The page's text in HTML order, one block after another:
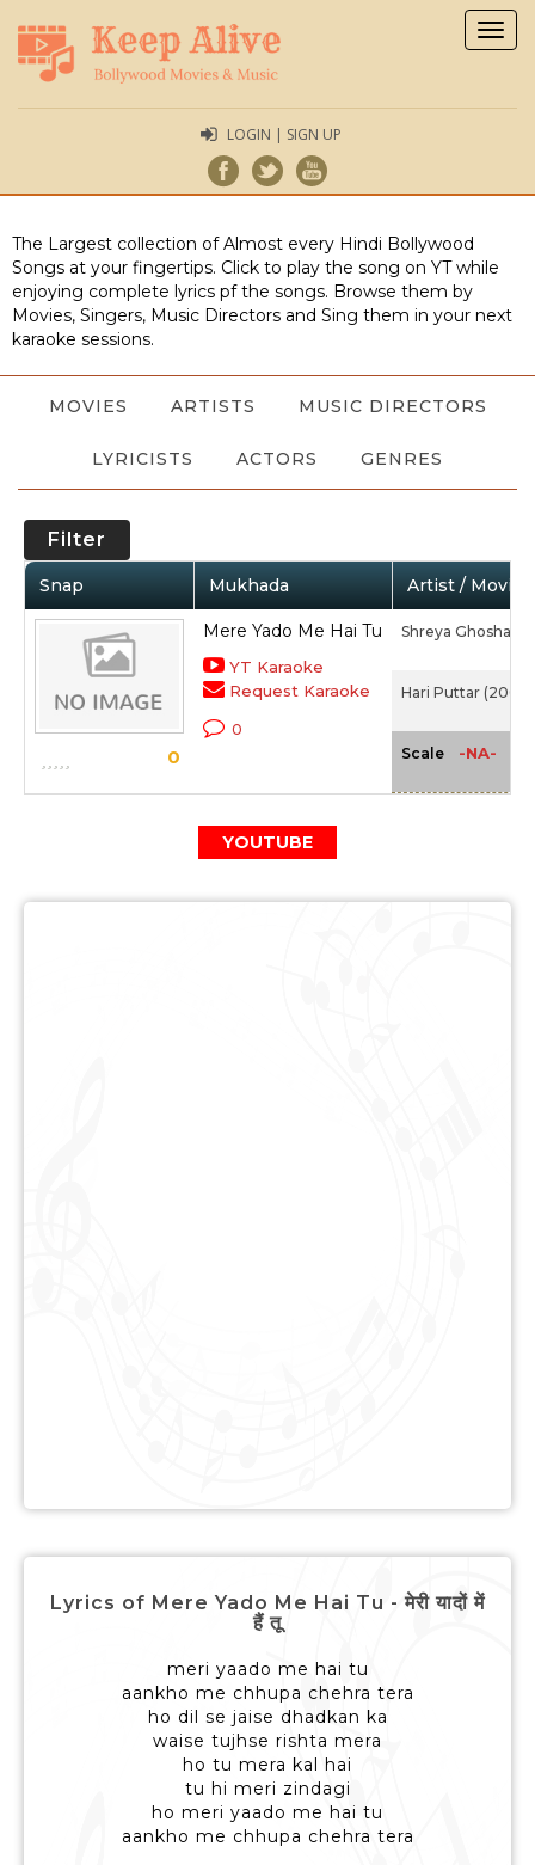
LOGIN | SIGN UP
The Largest collection of Almost every Hindi Bollywood
Songs at your fingertips. Click to play the song on YT while
enjoying complete lyrics pf the songs. Browse them by
Movies, Singers, Music Directors and Sing them in your next
karaoke sessions.
MOVIES ARTISTS MUSIC DIRECTORS
LYRICISTS ACTORS GENRES
Filter
Snap Mukhada Artist / Movie
0
Mere Yado Me Hai Tu
YT Karaoke
Request Karaoke
0
Shreya Ghoshal
Hari Puttar (2008)
Scale -NA-
YOUTUBE
Lyrics of Mere Yado Me Hai Tu - मेरी यादों में
हैं तू
meri yaado me hai tu
aankho me chhupa chehra tera
ho dil se jaise dhadkan ka
waise tujhse rishta mera
ho tu mera kal hai
tu hi meri zindagi
ho meri yaado me hai tu
aankho me chhupa chehra tera